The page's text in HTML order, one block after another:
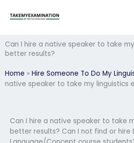
Can I hire a native speaker to take
better results?
Home » Hire Someone To Do My
native speaker to take my linguistics
Can I hire a native speaker to take
better results? Can I not find or hire